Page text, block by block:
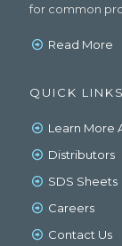
for common
Read More
QUICK LINKS
Learn More
Distributors
SDS Sheets
Careers
Contact Us